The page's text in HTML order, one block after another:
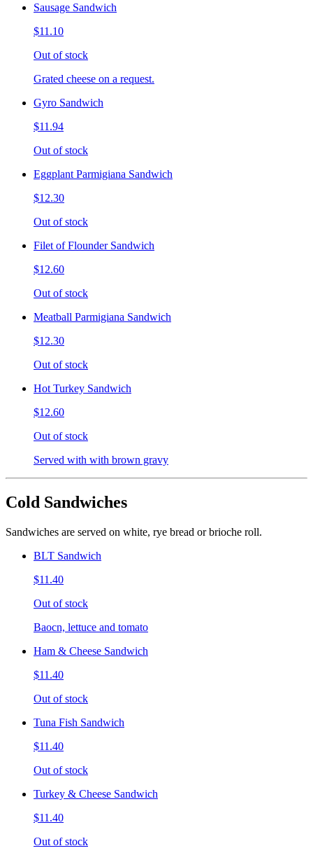
Sausage Sandwich
$11.10
Out of stock
Grated cheese on a request.
Gyro Sandwich
$11.94
Out of stock
Eggplant Parmigiana Sandwich
$12.30
Out of stock
Filet of Flounder Sandwich
$12.60
Out of stock
Meatball Parmigiana Sandwich
$12.30
Out of stock
Hot Turkey Sandwich
$12.60
Out of stock
Served with with brown gravy
Cold Sandwiches
Sandwiches are served on white, rye bread or brioche roll.
BLT Sandwich
$11.40
Out of stock
Baocn, lettuce and tomato
Ham & Cheese Sandwich
$11.40
Out of stock
Tuna Fish Sandwich
$11.40
Out of stock
Turkey & Cheese Sandwich
$11.40
Out of stock